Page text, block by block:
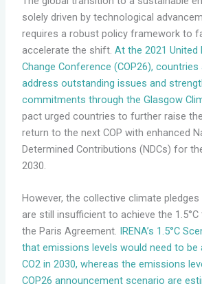
solely driven by technological
requires a robust policy framework to
accelerate the shift. At the 2021 United
Change Conference (COP26),
address outstanding issues and
commitments through the Glasgow
pact urged countries to further raise
return to the next COP with enhanced
Determined Contributions (NDCs) for
2030.
However, the collective climate pledges
are still insufficient to achieve the
the Paris Agreement. IRENA’s 1.5°C
that emissions levels would need to be
CO2 in 2030, whereas the emissions
COP26 announcement scenario are